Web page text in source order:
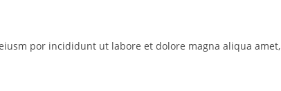
por incididunt ut labore et dolore magna aliqua amet,